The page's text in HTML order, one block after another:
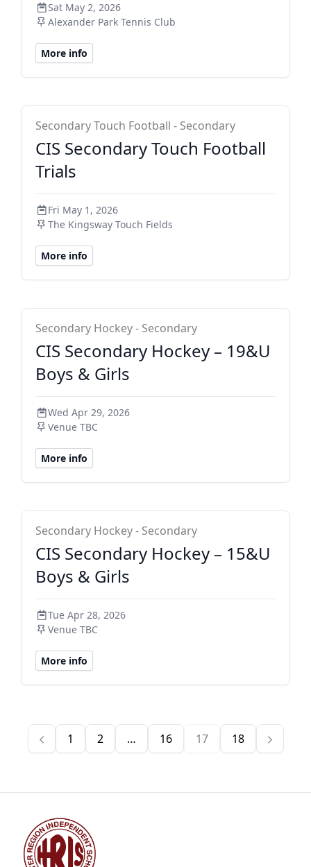
Sat May 2, 2026
Alexander Park Tennis Club
More info
Secondary Touch Football - Secondary
CIS Secondary Touch Football
Trials
Fri May 1, 2026
The Kingsway Touch Fields
More info
Secondary Hockey - Secondary
CIS Secondary Hockey – 19&U
Boys & Girls
Wed Apr 29, 2026
Venue TBC
More info
Secondary Hockey - Secondary
CIS Secondary Hockey – 15&U
Boys & Girls
Tue Apr 28, 2026
Venue TBC
More info
1 2 … 16 17 18